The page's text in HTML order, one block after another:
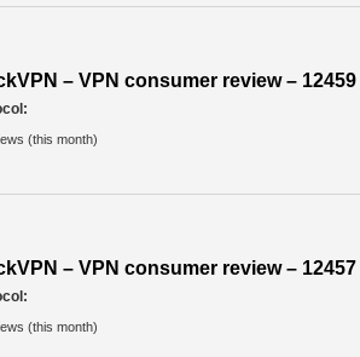
– VPN consumer review – 12459
(this month)
– VPN consumer review – 12457
(this month)